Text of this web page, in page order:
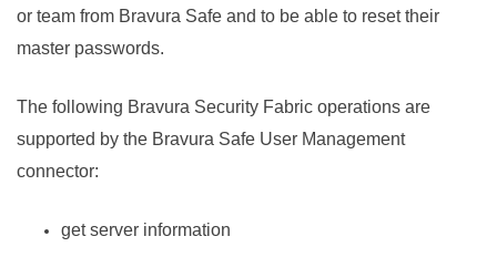
or team from Bravura Safe and to be able to reset their
master passwords.
The following Bravura Security Fabric operations are
supported by the Bravura Safe User Management
connector:
get server information